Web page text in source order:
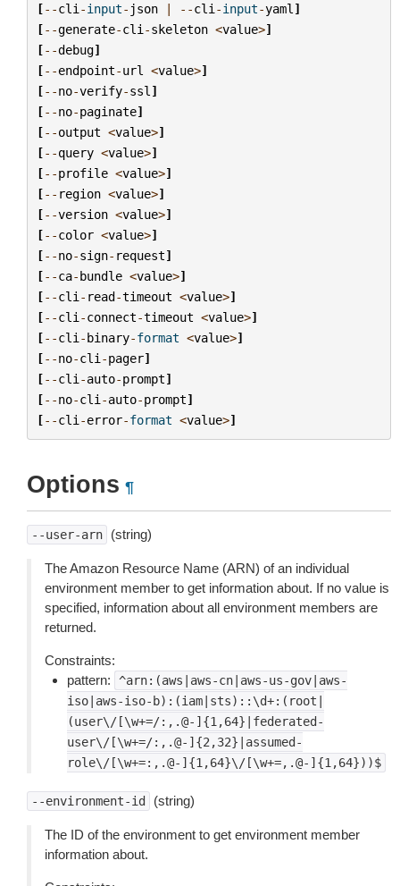
[--cli -input- json | --cli -input-yaml ]
[--generate-cli -skeleton <value>]
[--debug]
[--endpoint-url <value>]
[--no-verify-ssl ]
[--no-paginate]
[--output <value>]
[--query <value>]
[--profile <value>]
[-- region <value>]
[--version <value>]
[--color <value>]
[--no-sign- request]
[--ca-bundle <value>]
[--cli - read-timeout <value>]
[--cli -connect-timeout <value>]
[--cli -binary-format <value>]
[--no-cli -pager]
[--cli -auto-prompt]
[--no-cli -auto-prompt]
[--cli -error-format <value>]
Options ¶
--user-arn (string)
The Amazon Resource Name (ARN) of an individual
environment member to get information about. If no value is
specified, information about all environment members are
returned.
Constraints:
pattern:
^arn:(aws|aws-cn|aws-us-gov|aws-
iso|aws-iso-b):(iam|sts)::\d+:(root|
(user\/[\w+=/:,.@-]{1,64}|federated-
user\/[\w+=/:,.@-]{2,32}|assumed-
role\/[\w+=:,.@-]{1,64}\/[\w+=,.@-]{1,64}))$
--environment-id (string)
The ID of the environment to get environment member
information about.